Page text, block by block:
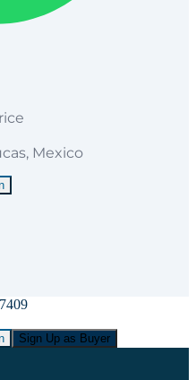
, Mexico
Sign Up as Buyer